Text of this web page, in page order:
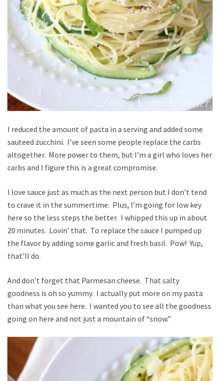
I reduced the amount of pasta in a serving and added some
sauteed zucchini. I’ve seen some people replace the carbs
altogether. More power to them, but I’m a girl who loves her
carbs and I figure this is a great compromise.
I love sauce just as much as the next person but I don’t tend
to crave it in the summertime. Plus, I’m going for low key
here so the less steps the better. I whipped this up in about
20 minutes. Lovin’ that. To replace the sauce I pumped up
the flavor by adding some garlic and fresh basil. Pow! Yup,
that’ll do.
And don’t forget that Parmesan cheese. That salty
goodness is oh so yummy. I actually put more on my pasta
than what you see here. I wanted you to see all the goodness
going on here and not just a mountain of “snow.”